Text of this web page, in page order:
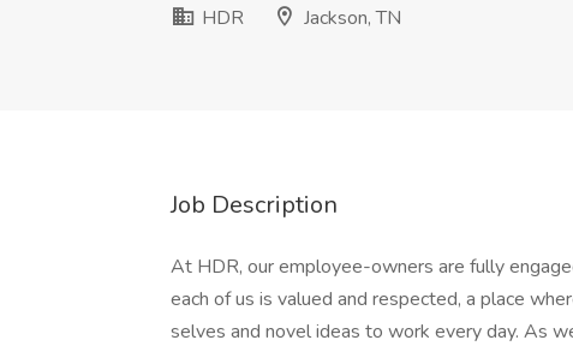
HDR
Jackson, TN
Job Description
At HDR, our employee-owners are fully
each of us is valued and respected, a place
selves and novel ideas to work every day. As